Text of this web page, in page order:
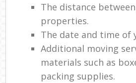
The distance
properties.
The date and time of
Additional moving
materials such as
packing supplies.